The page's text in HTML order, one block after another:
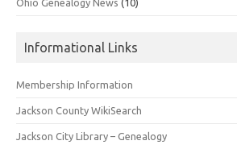
Informational Links
Membership Information
Jackson County WikiSearch
Jackson City Library – Genealogy